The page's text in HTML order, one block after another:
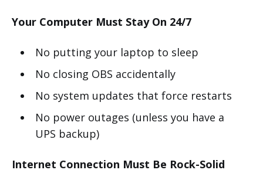
Your Computer Must Stay On 24/7
No putting your laptop to sleep
No closing OBS accidentally
No system updates that force restarts
No power outages (unless you have a
UPS backup)
Internet Connection Must Be Rock-Solid